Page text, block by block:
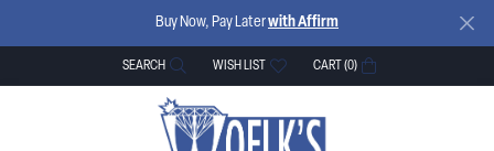
Buy Now, Pay Laterwith Affirm
SEARCH
TOGGLE TOOLBAR SEARCH MENU
WISH LIST
TOGGLE MY WISH LISTCART (0)